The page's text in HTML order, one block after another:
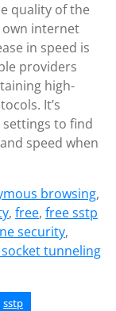
quality of the
own internet
in speed is
providers
high-
It’s
to find
speed when
browsing,
, free, free sstp
security,
tunneling
sstp